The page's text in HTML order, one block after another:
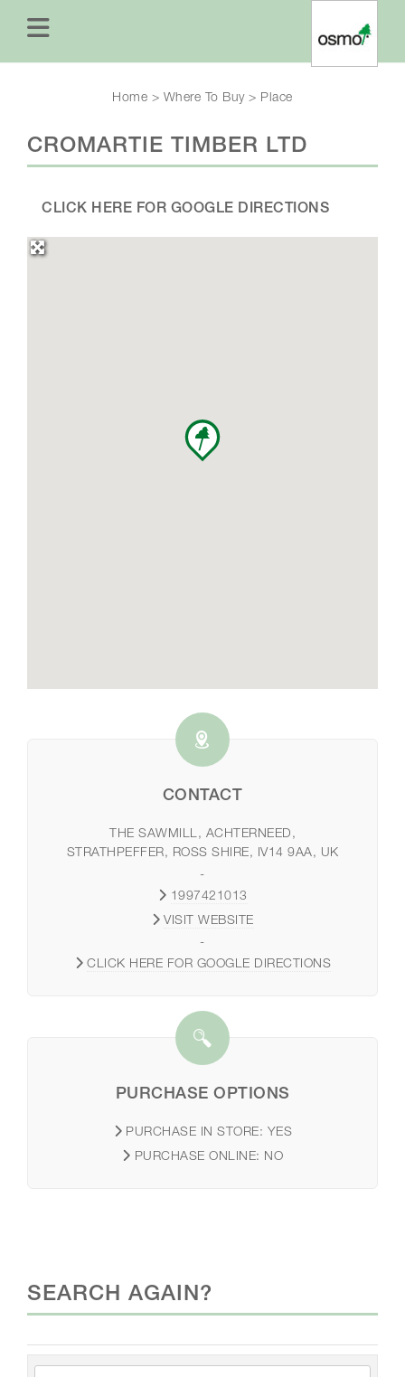
Home > Where To Buy> Place
CROMARTIE TIMBER LTD
CLICK HERE FOR GOOGLE DIRECTIONS
CONTACT
THE SAWMILL, ACHTERNEED,
STRATHPEFFER, ROSS SHIRE, IV14 9AA, UK
-
1997421013
VISIT WEBSITE
-
CLICK HERE FOR GOOGLE DIRECTIONS
PURCHASE OPTIONS
PURCHASE IN STORE: YES
PURCHASE ONLINE: NO
SEARCH AGAIN?